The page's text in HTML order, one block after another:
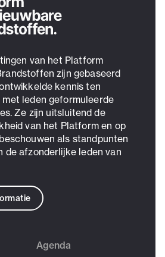
van het Platform
zijn gebaseerd
kennis ten
met leden geformuleerde
Ze zijn uitsluitend de
van het Platform en op
als standpunten
de afzonderlijke leden van
Agenda